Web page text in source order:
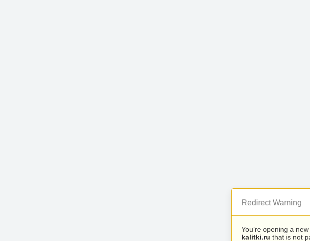
Redirect Warning
You’re opening a
kalitki.ru that is not